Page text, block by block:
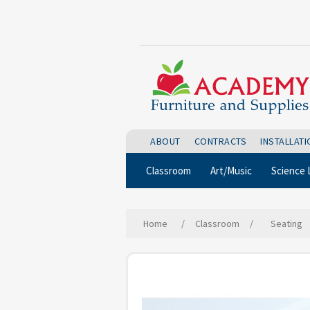
ABOUT CONTRACTS
Classroom Art/Music Science
Home / Classroom / Seating